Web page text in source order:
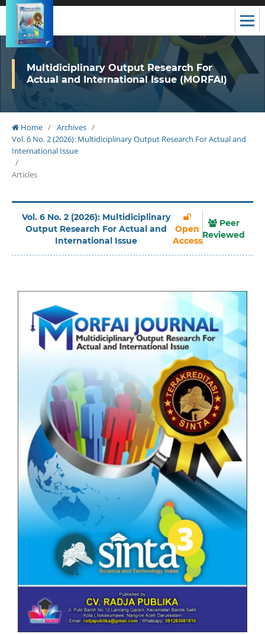
Multidiciplinary Output Research For
Actual and International Issue (MORFAI)
Home / Archives /
Vol. 6 No. 2 (2026): Multidiciplinary Output Research For Actual and
International Issue
/
Articles
Vol. 6 No. 2 (2026): Multidiciplinary
Output Research For Actual and
International Issue
Open
Access
Peer
Reviewed